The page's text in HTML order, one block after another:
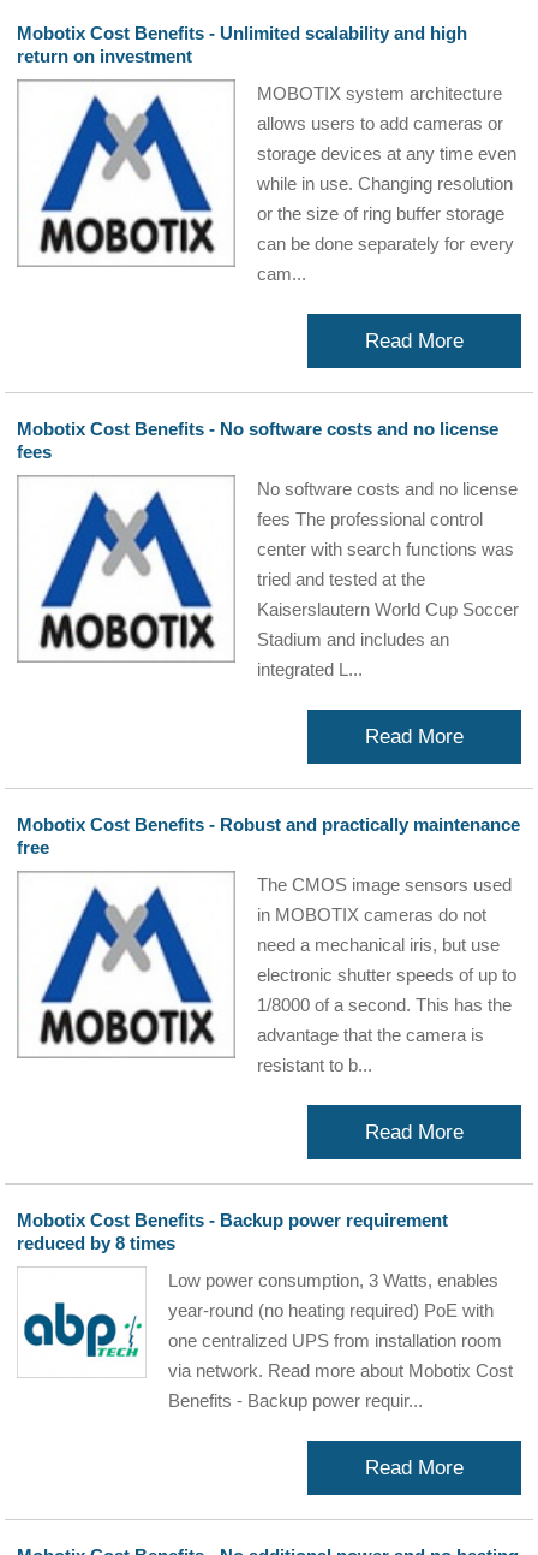
Mobotix Cost Benefits - Unlimited scalability and high
return on investment
MOBOTIX system architecture
allows users to add cameras or
storage devices at any time even
while in use. Changing resolution
or the size of ring buffer storage
can be done separately for every
cam...
Read More
Mobotix Cost Benefits - No software costs and no license
fees
No software costs and no license
fees The professional control
center with search functions was
tried and tested at the
Kaiserslautern World Cup Soccer
Stadium and includes an
integrated L...
Read More
Mobotix Cost Benefits - Robust and practically maintenance
free
The CMOS image sensors used
in MOBOTIX cameras do not
need a mechanical iris, but use
electronic shutter speeds of up to
1/8000 of a second. This has the
advantage that the camera is
resistant to b...
Read More
Mobotix Cost Benefits - Backup power requirement
reduced by 8 times
Low power consumption, 3 Watts, enables
year-round (no heating required) PoE with
one centralized UPS from installation room
via network. Read more about Mobotix Cost
Benefits - Backup power requir...
Read More